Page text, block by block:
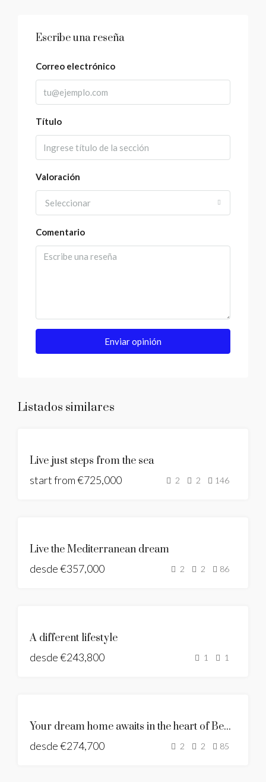
Escribe una reseña
Correo electrónico
Título
Valoración
Seleccionar
Comentario
Enviar opinión
Listados similares
CONSTRUCCIÓN
PANORAMIC
Live just steps from the sea
start from€725,000 2 2 146
CONSTRUCCIÓN
Live the Mediterranean dream
desde€357,000 2 2 86
CONSTRUCCIÓN
BUILDING
A different lifestyle
desde€243,800 1 1
NUEVA
CONSTRUCCIÓN
Your dream home awaits in the heart of Benalmadena
desde€274,700 2 2 85